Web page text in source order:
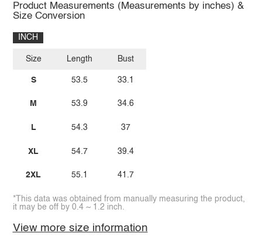
Product Measurements (Measurements by inches) &
Size Conversion
INCH
Size
S
M
L
XL
2XL
Length
53.5
53.9
54.3
54.7
55.1
Bust
33.1
34.6
37
39.4
41.7
*This data was obtained from manually measuring the product,
it may be off by 0.4 ~ 1.2 inch.
View more size information